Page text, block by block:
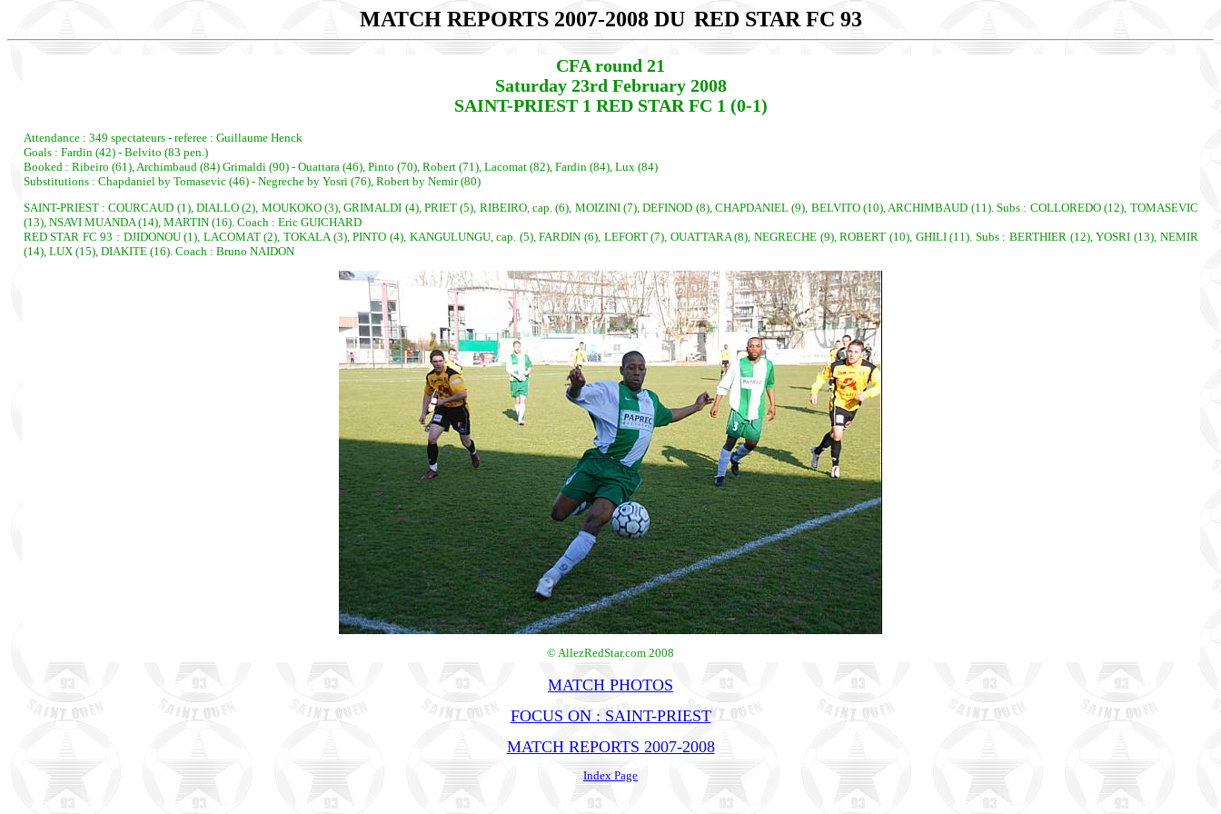
MATCH REPORTS 2007-2008 DU RED STAR FC 93
CFA round 21
Saturday 23rd February 2008
SAINT-PRIEST 1 RED STAR FC 1 (0-1)
Attendance : 349 spectateurs - referee : Guillaume Henck
Goals : Fardin (42) - Belvito (83 pen.)
Booked : Ribeiro (61), Archimbaud (84) Grimaldi (90) - Ouattara (46), Pinto (70), Robert (71), Lacomat (82), Fardin (84), Lux (84)
Substitutions : Chapdaniel by Tomasevic (46) - Negreche by Yosri (76), Robert by Nemir (80)
SAINT-PRIEST : COURCAUD (1), DIALLO (2), MOUKOKO (3), GRIMALDI (4), PRIET (5), RIBEIRO, cap. (6), MOIZINI (7), DEFINOD (8), CHAPDANIEL (9), BELVITO (10), ARCHIMBAUD (11). Subs : COLLOREDO (12), TOMASEVIC
(13), NSAVI MUANDA (14), MARTIN (16). Coach : Eric GUICHARD
RED STAR FC 93 : DJIDONOU (1), LACOMAT (2), TOKALA (3), PINTO (4), KANGULUNGU, cap. (5), FARDIN (6), LEFORT (7), OUATTARA (8), NEGRECHE (9), ROBERT (10), GHILI (11). Subs : BERTHIER (12), YOSRI (13), NEMIR
(14), LUX (15), DIAKITE (16). Coach : Bruno NAIDON
© AllezRedStar.com 2008
MATCH PHOTOS
FOCUS ON : SAINT-PRIEST
MATCH REPORTS 2007-2008
Index Page